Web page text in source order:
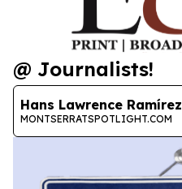
@ Journalists!
Hans Lawrence Ramírez
MONTSERRATSPOTLIGHT.COM